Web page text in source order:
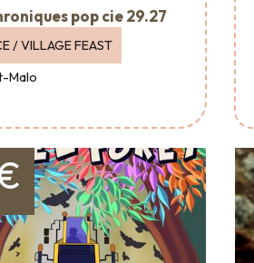
pop cie 29.27
/ VILLAGE FEAST
Malo